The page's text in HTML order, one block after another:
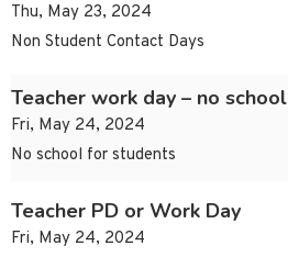
Thu, May 23, 2024
Non Student Contact Days
Teacher work day – no school
Fri, May 24, 2024
No school for students
Teacher PD or Work Day
Fri, May 24, 2024